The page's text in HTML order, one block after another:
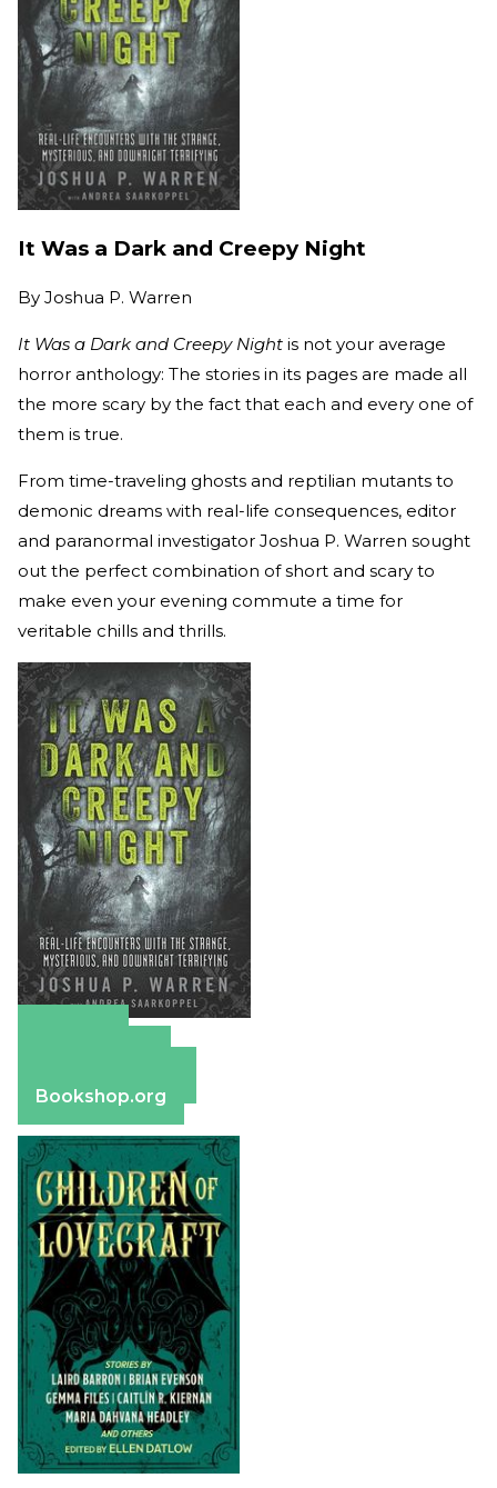
It Was a Dark and Creepy Night
By Joshua P. Warren
It Was a Dark and Creepy Night is not your average
horror anthology: The stories in its pages are made all
the more scary by the fact that each and every one of
them is true.
From time-traveling ghosts and reptilian mutants to
demonic dreams with real-life consequences, editor
and paranormal investigator Joshua P. Warren sought
out the perfect combination of short and scary to
make even your evening commute a time for
veritable chills and thrills.
Bookshop.org